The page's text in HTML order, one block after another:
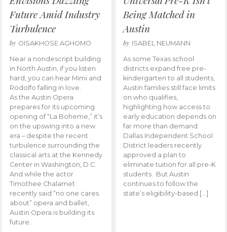
Future Amid Industry
Turbulence
by OISAKHOSE AGHOMO
Near a nondescript building
in North Austin, if you listen
hard, you can hear Mimi and
Rodolfo falling in love.
As the Austin Opera
prepares for its upcoming
opening of “La Boheme,” it’s
on the upswing into a new
era – despite the recent
turbulence surrounding the
classical arts at the Kennedy
Center in Washington, D.C.
And while the actor
Timothee Chalamet
recently said “no one cares
about” opera and ballet,
Austin Opera is building its
future.
Being Matched in
Austin
by ISABEL NEUMANN
As some Texas school
districts expand free pre-
kindergarten to all students,
Austin families still face limits
on who qualifies,
highlighting how access to
early education depends on
far more than demand.
Dallas Independent School
District leaders recently
approved a plan to
eliminate tuition for all pre-K
students. But Austin
continues to follow the
state’s eligibility-based […]